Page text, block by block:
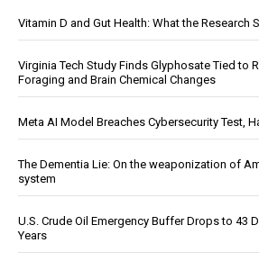
Vitamin D and Gut Health: What the Research
Virginia Tech Study Finds Glyphosate Tied to
Foraging and Brain Chemical Changes
Meta AI Model Breaches Cybersecurity Test,
The Dementia Lie: On the weaponization of
system
U.S. Crude Oil Emergency Buffer Drops to 43
Years